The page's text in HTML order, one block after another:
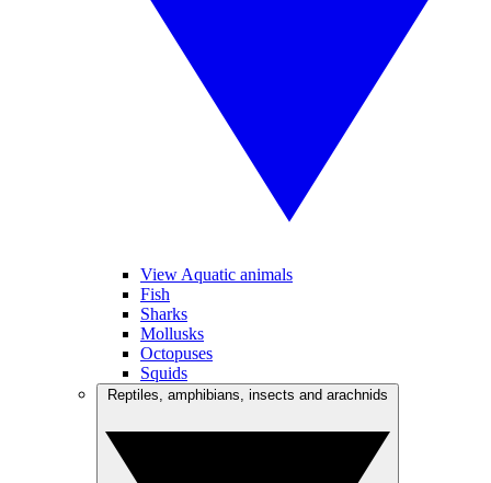
View Aquatic animals
Fish
Sharks
Mollusks
Octopuses
Squids